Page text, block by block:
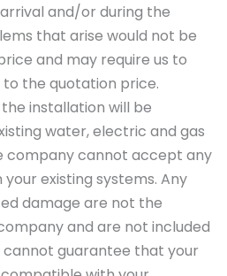
and/or during the
that arise would not be
and may require us to
the quotation price.
installation will be
water, electric and gas
company cannot accept any
existing systems. Any
damage are not the
and are not included
cannot guarantee that your